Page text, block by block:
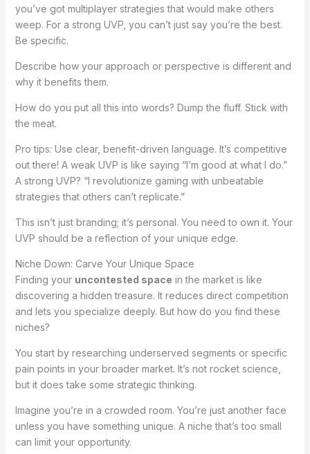
you’ve got multiplayer strategies that would make others
weep. For a strong UVP, you can’t just say you’re the best.
Be specific.
Describe how your approach or perspective is different and
why it benefits them.
How do you put all this into words? Dump the fluff. Stick with
the meat.
Pro tips: Use clear, benefit-driven language. It’s competitive
out there! A weak UVP is like saying “I’m good at what I do.”
A strong UVP? “I revolutionize gaming with unbeatable
strategies that others can’t replicate.”
This isn’t just branding; it’s personal. You need to own it. Your
UVP should be a reflection of your unique edge.
Niche Down: Carve Your Unique Space
Finding your uncontested space in the market is like
discovering a hidden treasure. It reduces direct competition
and lets you specialize deeply. But how do you find these
niches?
You start by researching underserved segments or specific
pain points in your broader market. It’s not rocket science,
but it does take some strategic thinking.
Imagine you’re in a crowded room. You’re just another face
unless you have something unique. A niche that’s too small
can limit your opportunity.